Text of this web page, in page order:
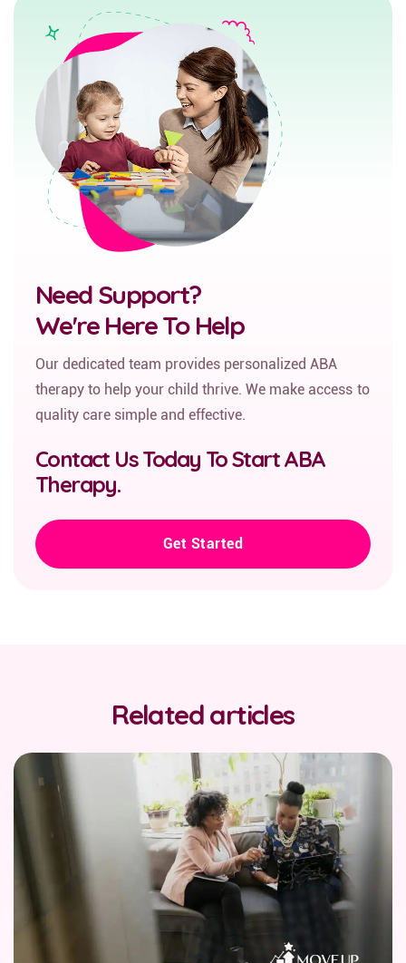
Need Support?
We're Here To Help
Our dedicated team provides personalized ABA
therapy to help your child thrive. We make access to
quality care simple and effective.
Contact Us Today To Start ABA
Therapy.
Get Started
Related articles